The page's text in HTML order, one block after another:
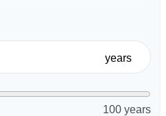
years
100 years